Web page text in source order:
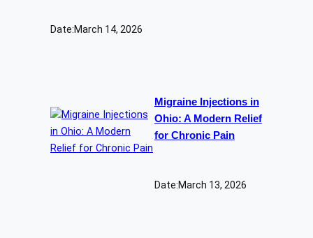
Date:March 14, 2026
Migraine Injections in
Ohio: A Modern Relief
for Chronic Pain
Date:March 13, 2026